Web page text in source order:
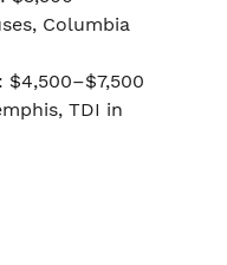
Columbia
$4,500–$7,500
TDI in